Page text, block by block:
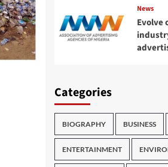
News
Evolve
Categories
BIOGRAPHY BUSINESS
ENTERTAINMENT